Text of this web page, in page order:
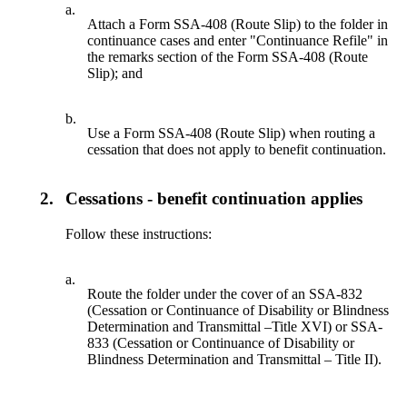
a.
Attach a Form SSA-408 (Route Slip) to the folder in
continuance cases and enter "Continuance Refile" in
the remarks section of the Form SSA-408 (Route
Slip); and
b.
Use a Form SSA-408 (Route Slip) when routing a
cessation that does not apply to benefit continuation.
2. Cessations - benefit continuation applies
Follow these instructions:
a.
Route the folder under the cover of an SSA-832
(Cessation or Continuance of Disability or Blindness
Determination and Transmittal –Title XVI) or SSA-
833 (Cessation or Continuance of Disability or
Blindness Determination and Transmittal – Title II).